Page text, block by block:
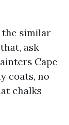
the similar
ask
Cape
coats, no
chalks